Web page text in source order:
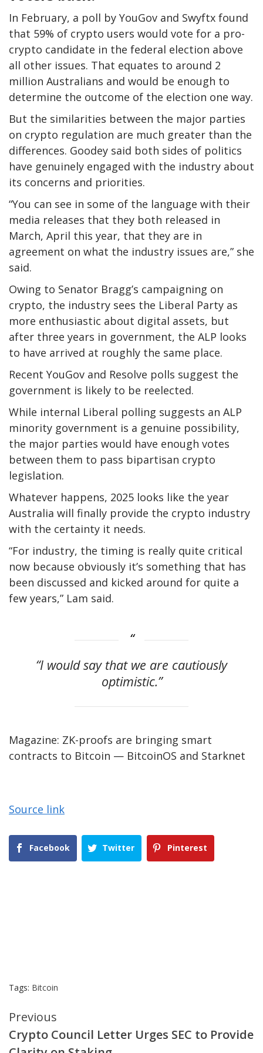
In February, a poll by YouGov and Swyftx found
that 59% of crypto users would vote for a pro-
crypto candidate in the federal election above
all other issues. That equates to around 2
million Australians and would be enough to
determine the outcome of the election one way.
But the similarities between the major parties
on crypto regulation are much greater than the
differences. Goodey said both sides of politics
have genuinely engaged with the industry about
its concerns and priorities.
“You can see in some of the language with their
media releases that they both released in
March, April this year, that they are in
agreement on what the industry issues are,” she
said.
Owing to Senator Bragg’s campaigning on
crypto, the industry sees the Liberal Party as
more enthusiastic about digital assets, but
after three years in government, the ALP looks
to have arrived at roughly the same place.
Recent YouGov and Resolve polls suggest the
government is likely to be reelected.
While internal Liberal polling suggests an ALP
minority government is a genuine possibility,
the major parties would have enough votes
between them to pass bipartisan crypto
legislation.
Whatever happens, 2025 looks like the year
Australia will finally provide the crypto industry
with the certainty it needs.
“For industry, the timing is really quite critical
now because obviously it’s something that has
been discussed and kicked around for quite a
few years,” Lam said.
“I would say that we are cautiously
optimistic.”
Magazine: ZK-proofs are bringing smart
contracts to Bitcoin — BitcoinOS and Starknet
Source link
Facebook Twitter Pinterest
Tags: Bitcoin
Continue
Reading
Previous
Crypto Council Letter Urges SEC to Provide